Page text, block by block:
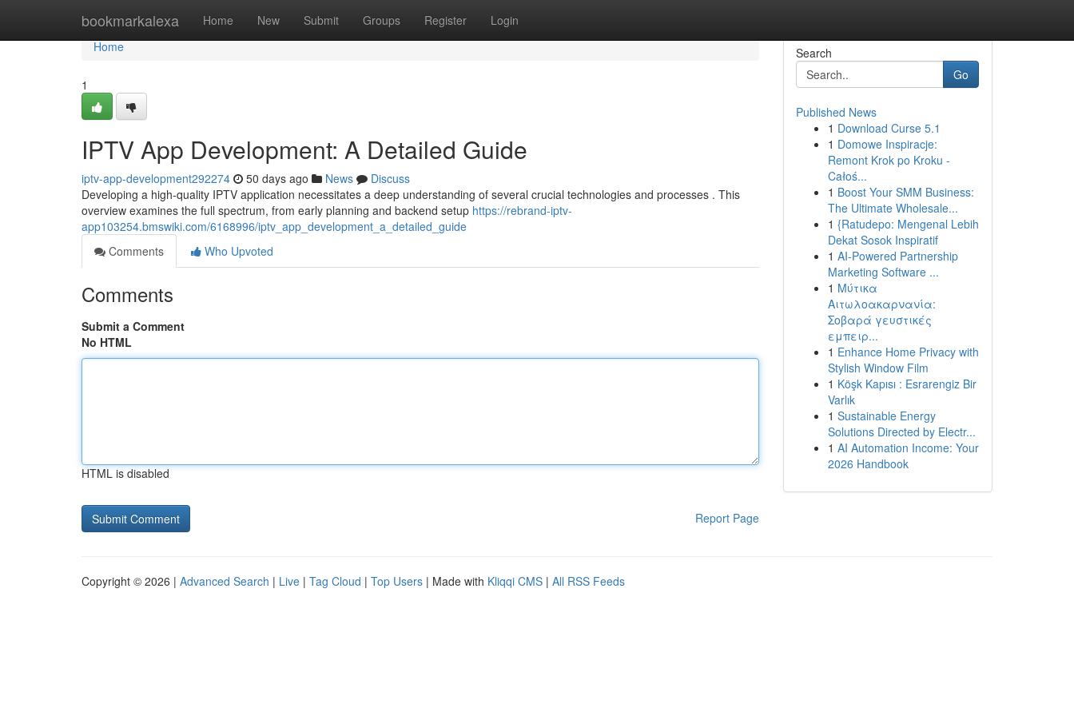
bookmarkalexa Home New Submit Groups Register Login
Home
Home
1
IPTV App Development: A Detailed Guide
iptv-app-development292274 50 days ago News
Discuss
Developing a high-quality IPTV application necessitates a deep understanding of several crucial technologies and processes . This
overview examines the full spectrum, from early planning and backend setup https://rebrand-iptv-
app103254.bmswiki.com/6168996/iptv_app_development_a_detailed_guide
Comments
Who Upvoted
Comments
Submit a Comment
No HTML
HTML is disabled
Report Page
Search
Go
Published News
1 Download Curse 5.1
1 Domowe Inspiracje:
Remont Krok po Kroku -
Całoś...
1 Boost Your SMM Business:
The Ultimate Wholesale...
1 {Ratudepo: Mengenal Lebih
Dekat Sosok Inspiratif
1 AI-Powered Partnership
Marketing Software ...
1 Μύτικα
Αιτωλοακαρνανία:
Σοβαρά γευστικές
εμπειρ...
1 Enhance Home Privacy with
Stylish Window Film
1 Köşk Kapısı : Esrarengiz Bir
Varlık
1 Sustainable Energy
Solutions Directed by Electr...
1 AI Automation Income: Your
2026 Handbook
Copyright © 2026 | Advanced Search | Live | Tag Cloud | Top Users | Made with Kliqqi CMS | All RSS Feeds